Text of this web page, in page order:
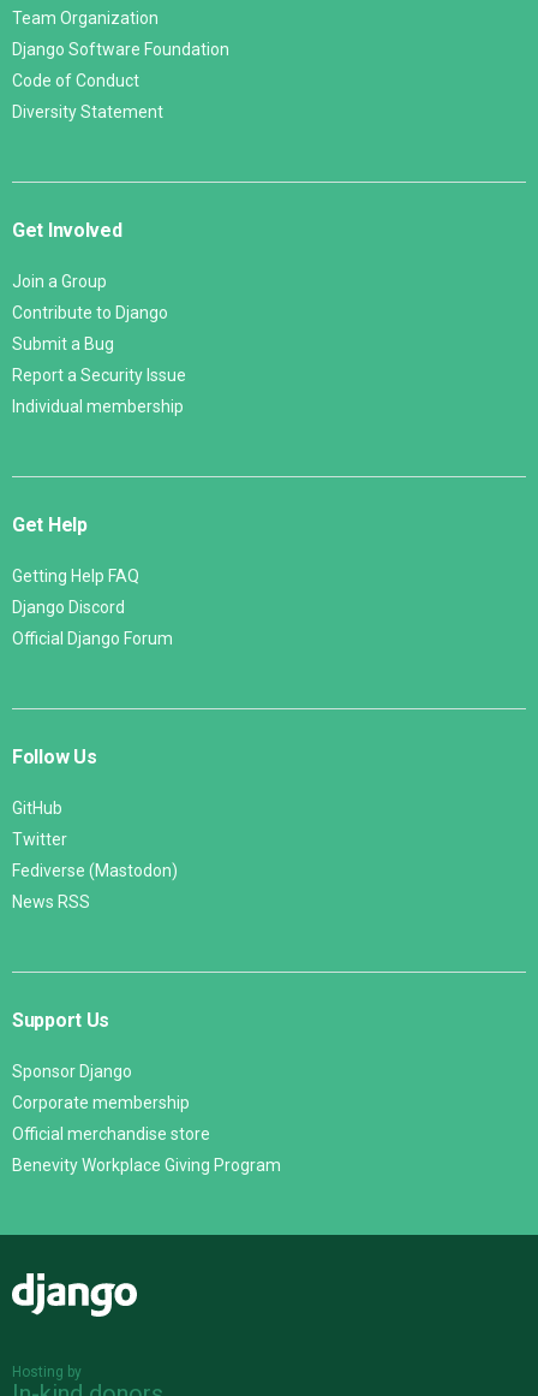
Team Organization
Django Software Foundation
Code of Conduct
Diversity Statement
Get Involved
Join a Group
Contribute to Django
Submit a Bug
Report a Security Issue
Individual membership
Get Help
Getting Help FAQ
Django Discord
Official Django Forum
Follow Us
GitHub
Twitter
Fediverse (Mastodon)
News RSS
Support Us
Sponsor Django
Corporate membership
Official merchandise store
Benevity Workplace Giving Program
Hosting by